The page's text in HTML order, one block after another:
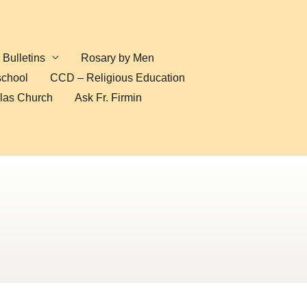
Bulletins
Rosary by Men
CCD – Religious Education
Church
Ask Fr. Firmin